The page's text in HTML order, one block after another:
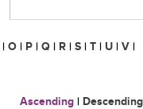
| O | P | Q | R | S | T | U | V |
Ascending | Descending